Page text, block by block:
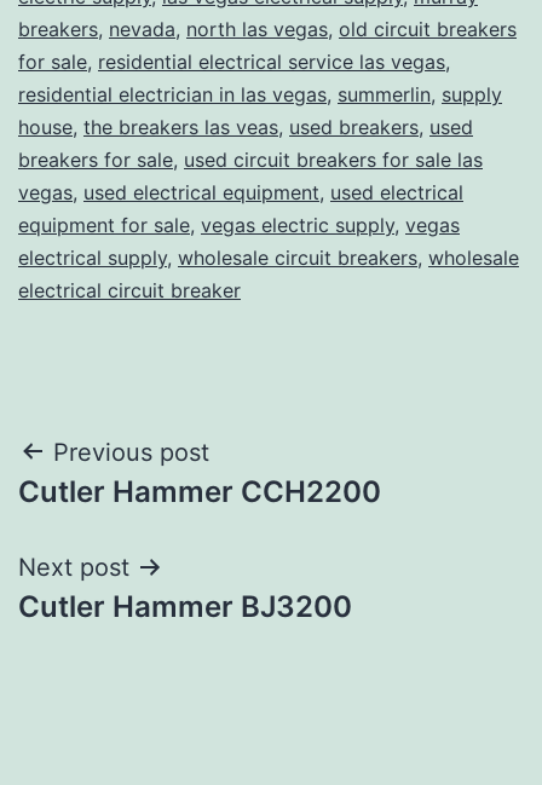
breakers, nevada, north las vegas, old circuit breakers
for sale, residential electrical service las vegas,
residential electrician in las vegas, summerlin, supply
house, the breakers las veas, used breakers, used
breakers for sale, used circuit breakers for sale las
vegas, used electrical equipment, used electrical
equipment for sale, vegas electric supply, vegas
electrical supply, wholesale circuit breakers, wholesale
electrical circuit breaker
Post
navigation
Previous post
Cutler Hammer CCH2200
Next post
Cutler Hammer BJ3200